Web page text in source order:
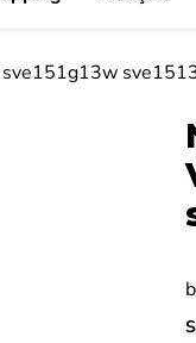
sve151g13w
Click to expand